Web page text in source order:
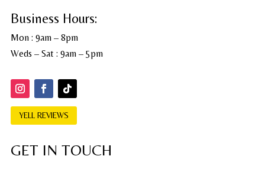
Business Hours:
Mon : 9am – 8pm
Weds – Sat : 9am – 5pm
YELL REVIEWS
GET IN TOUCH